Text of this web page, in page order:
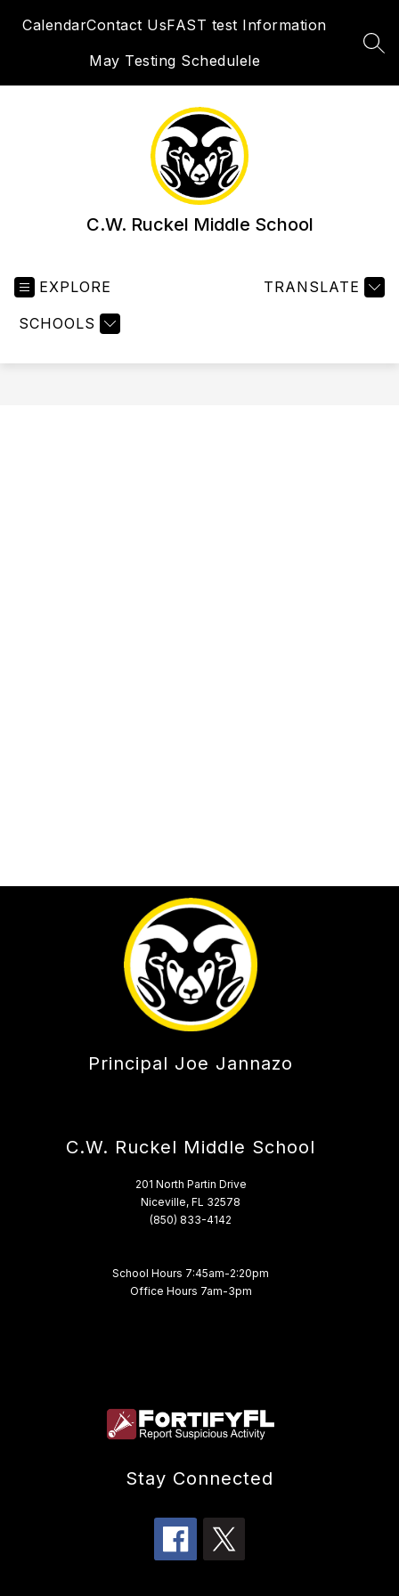
CalendarContact UsFAST test Information
May Testing Schedulele
C.W. Ruckel Middle School
EXPLORE
SCHOOLS
TRANSLATE
Principal Joe Jannazo
C.W. Ruckel Middle School
201 North Partin Drive
Niceville, FL 32578
(850) 833-4142
School Hours 7:45am-2:20pm
Office Hours 7am-3pm
Stay Connected